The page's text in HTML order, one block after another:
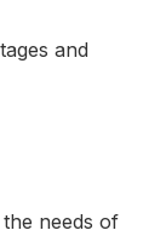
and
needs of